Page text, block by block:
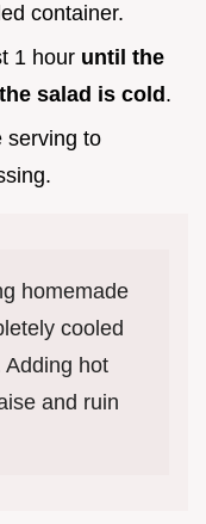
container.
1 hour until the
salad is cold .
serving to
homemade
cooled
Adding hot
and ruin